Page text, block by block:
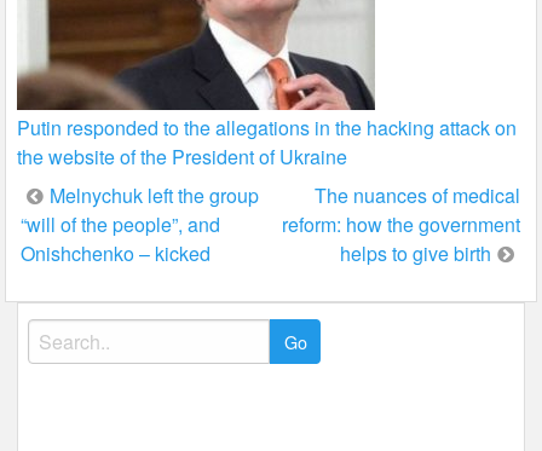
Putin responded to the allegations in the hacking attack on
the website of the President of Ukraine
Post
navigation
Melnychuk left the group
“will of the people”, and
Onishchenko – kicked
The nuances of medical
reform: how the government
helps to give birth
Search
for: